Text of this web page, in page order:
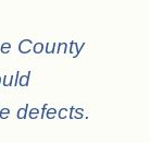
County
defects.